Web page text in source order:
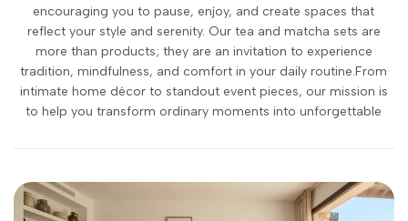
encouraging you to pause, enjoy, and create spaces that
reflect your style and serenity. Our tea and matcha sets are
more than products; they are an invitation to experience
tradition, mindfulness, and comfort in your daily routine.From
intimate home décor to standout event pieces, our mission is
to help you transform ordinary moments into unforgettable